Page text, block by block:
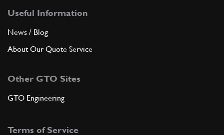
Useful Information
News / Blog
About Our Quote Service
Other GTO Sites
GTO Engineering
Terms of Service